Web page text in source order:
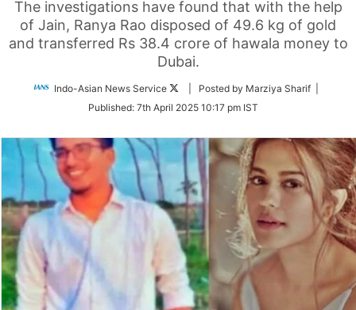
The investigations have found that with the help
of Jain, Ranya Rao disposed of 49.6 kg of gold
and transferred Rs 38.4 crore of hawala money to
Dubai.
Indo-Asian News Service
Follow
Twitter
| Posted by Marziya Sharif |
Published: 7th April 2025 10:17 pm IST